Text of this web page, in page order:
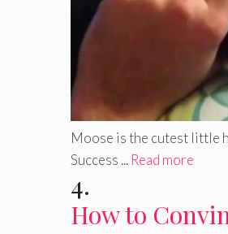
Moose is the cutest little
Success ... Read more
4.
How to